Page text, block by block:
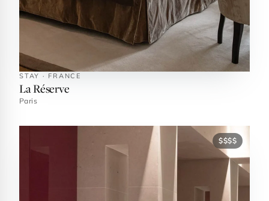
STAY · FRANCE
La Réserve
Paris
$$$$